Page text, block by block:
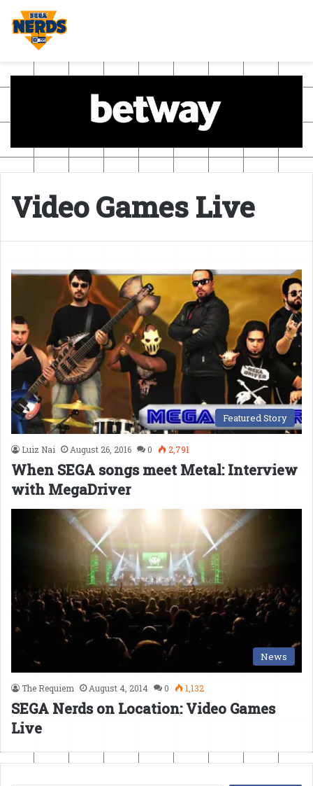
Video Games Live
Featured Story
Luiz Nai August 26, 2016 0 2,791
When SEGA songs meet Metal: Interview
with MegaDriver
News
The Requiem August 4, 2014 0 1,132
SEGA Nerds on Location: Video Games
Live